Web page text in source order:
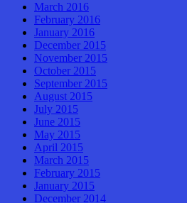
March 2016
February 2016
January 2016
December 2015
November 2015
October 2015
September 2015
August 2015
July 2015
June 2015
May 2015
April 2015
March 2015
February 2015
January 2015
December 2014